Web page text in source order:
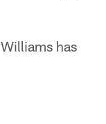
has